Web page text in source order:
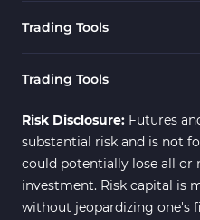
News Indicators
4
Volume MT4
Signal &
Trading Tools
Trading Tools
Risk Disclosure: Futures
substantial risk and is not
could potentially lose all or
investment. Risk capital is
without jeopardizing one's